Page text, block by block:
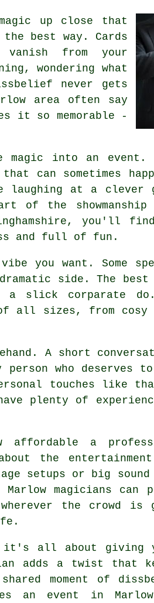
up close that
best way. Cards
from your
wondering what
never gets
area often say
it so memorable -
magic into an
can sometimes
laughing at a clever
the showmanship
you'll
and full of fun.
you want. Some
dramatic side. The
slick corparate do.
all sizes, from cosy
A short
person who
touches like
plenty of
affordable a
the
setups or big
magicians can
wherever the crowd
all about giving
adds a twist that
moment of
an event in